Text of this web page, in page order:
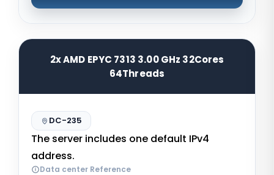
2x AMD EPYC 7313 3.00 GHz 32Cores
64Threads
DC-235
The server includes one default IPv4
address.
Data center Reference